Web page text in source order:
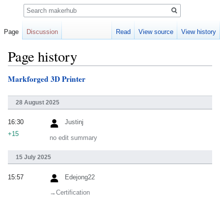
Page history
Jump
navigation
Jump
search
Markforged 3D Printer
28 August 2025
Justinj
no edit summary
16:30
+15
15 July 2025
Edejong22
→‎Certification
15:57
Page Discussion Read View source View history
Search